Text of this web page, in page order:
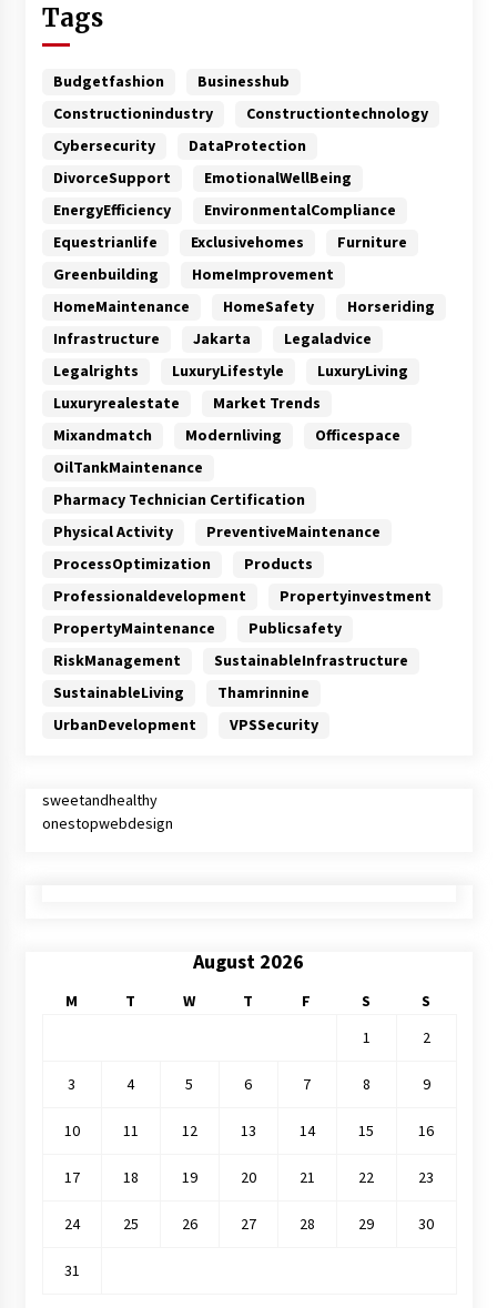
Tags
Budgetfashion
Businesshub
Constructionindustry
Constructiontechnology
Cybersecurity
DataProtection
DivorceSupport
EmotionalWellBeing
EnergyEfficiency
EnvironmentalCompliance
Equestrianlife
Exclusivehomes
Furniture
Greenbuilding
HomeImprovement
HomeMaintenance
HomeSafety
Horseriding
Infrastructure
Jakarta
Legaladvice
Legalrights
LuxuryLifestyle
LuxuryLiving
Luxuryrealestate
Market Trends
Mixandmatch
Modernliving
Officespace
OilTankMaintenance
Pharmacy Technician Certification
Physical Activity
PreventiveMaintenance
ProcessOptimization
Products
Professionaldevelopment
Propertyinvestment
PropertyMaintenance
Publicsafety
RiskManagement
SustainableInfrastructure
SustainableLiving
Thamrinnine
UrbanDevelopment
VPSSecurity
sweetandhealthy
onestopwebdesign
August 2026
M T W T F S
S
1
2
3 4 5 6 7 8 9
10 11 12 13 14 15 16
17 18 19 20 21 22 23
24 25 26 27 28 29 30
31